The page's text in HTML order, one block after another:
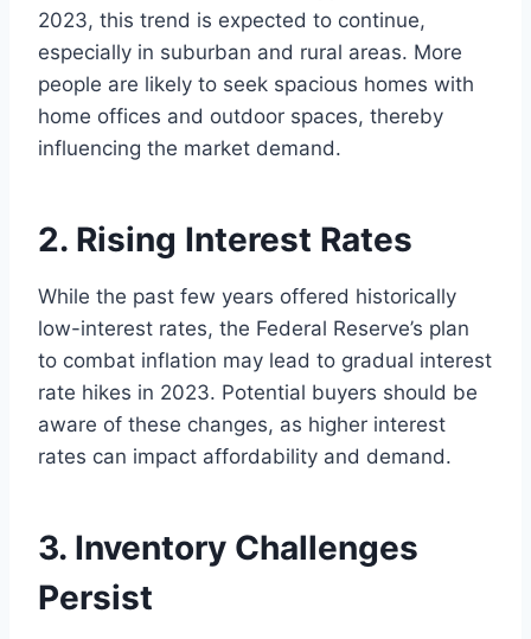
2023, this trend is expected to continue,
especially in suburban and rural areas. More
people are likely to seek spacious homes with
home offices and outdoor spaces, thereby
influencing the market demand.
2. Rising Interest Rates
While the past few years offered historically
low-interest rates, the Federal Reserve’s plan
to combat inflation may lead to gradual interest
rate hikes in 2023. Potential buyers should be
aware of these changes, as higher interest
rates can impact affordability and demand.
3. Inventory Challenges
Persist